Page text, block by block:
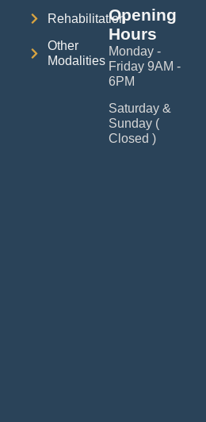
Rehabilitation
Other
Modalities
Opening
Hours
Monday -
Friday 9AM -
6PM
Saturday &
Sunday (
Closed )